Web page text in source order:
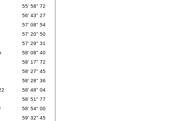
55' 58" 72
56' 43" 27
57' 08" 54
57' 20" 50
57' 29" 31
58' 08" 40
58' 17" 72
58' 27" 45
58' 28" 36
58' 48" 04
58' 51" 77
58' 54" 00
59' 32" 45